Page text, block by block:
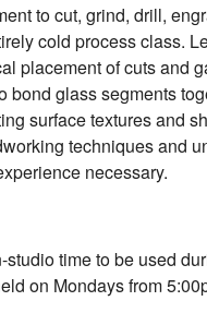
to cut, grind, drill,
cold process class.
placement of cuts and
glass segments
surface textures and
techniques and
necessary.
time to be used
on Mondays from